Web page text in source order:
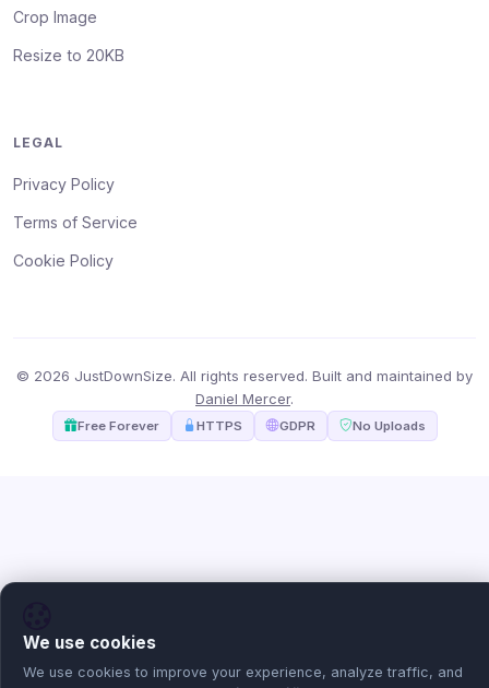
Crop Image
Resize to 20KB
LEGAL
Privacy Policy
Terms of Service
Cookie Policy
© 2026 JustDownSize. All rights reserved. Built and maintained by
Daniel Mercer.
Free Forever HTTPS GDPR No Uploads
We use cookies
We use cookies to improve your experience, analyze traffic, and